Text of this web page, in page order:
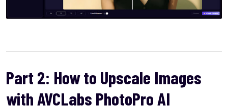
Part 2: How to Upscale Images
with AVCLabs PhotoPro AI